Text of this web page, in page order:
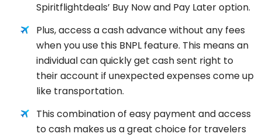
Spiritflightdeals’ Buy Now and Pay Later option.
Plus, access a cash advance without any fees
when you use this BNPL feature. This means an
individual can quickly get cash sent right to
their account if unexpected expenses come up
like transportation.
This combination of easy payment and access
to cash makes us a great choice for travelers